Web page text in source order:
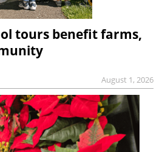
tours benefit farms,
August 1, 2026